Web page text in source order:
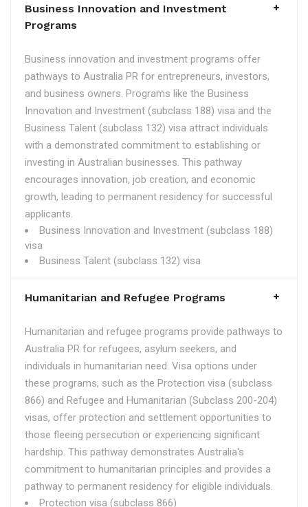
Business Innovation and Investment
Programs
Business innovation and investment programs offer
pathways to Australia PR for entrepreneurs, investors,
and business owners. Programs like the Business
Innovation and Investment (subclass 188) visa and the
Business Talent (subclass 132) visa attract individuals
with a demonstrated commitment to establishing or
investing in Australian businesses. This pathway
encourages innovation, job creation, and economic
growth, leading to permanent residency for successful
applicants.
Business Innovation and Investment (subclass 188)
visa
Business Talent (subclass 132) visa
Humanitarian and Refugee Programs
Humanitarian and refugee programs provide pathways to
Australia PR for refugees, asylum seekers, and
individuals in humanitarian need. Visa options under
these programs, such as the Protection visa (subclass
866) and Refugee and Humanitarian (Subclass 200-204)
visas, offer protection and settlement opportunities to
those fleeing persecution or experiencing significant
hardship. This pathway demonstrates Australia's
commitment to humanitarian principles and provides a
pathway to permanent residency for eligible individuals.
Protection visa (subclass 866)